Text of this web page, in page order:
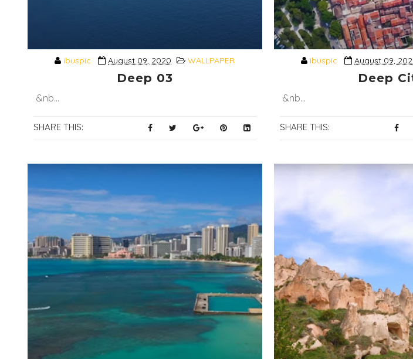
ibuspic August 09, 2020 WALLPAPER
Deep 03
&nb...
SHARE THIS:
ibuspic August 09,
Deep
&nb...
SHARE THIS: